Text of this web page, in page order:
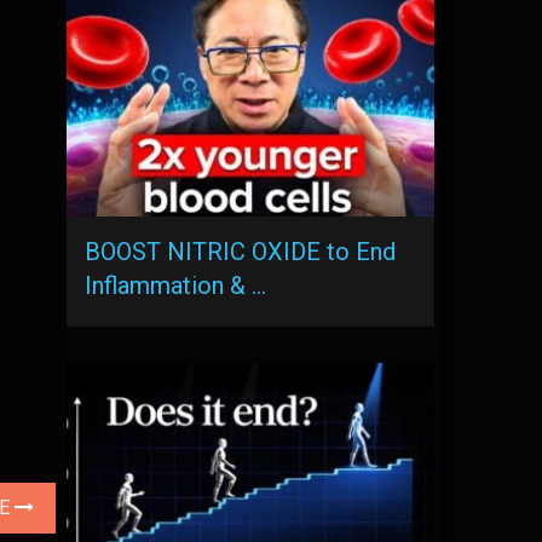
BOOST NITRIC OXIDE to End
Inflammation & …